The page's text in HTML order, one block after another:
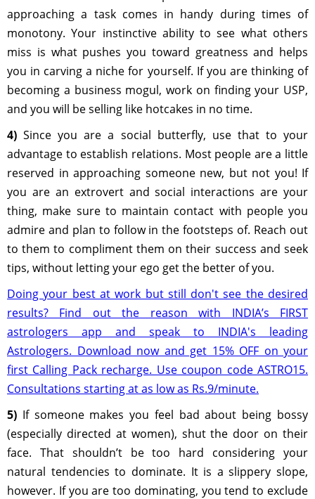
approaching a task comes in handy during times of
monotony. Your instinctive ability to see what others
miss is what pushes you toward greatness and helps
you in carving a niche for yourself. If you are thinking of
becoming a business mogul, work on finding your USP,
and you will be selling like hotcakes in no time.
4) Since you are a social butterfly, use that to your
advantage to establish relations. Most people are a little
reserved in approaching someone new, but not you! If
you are an extrovert and social interactions are your
thing, make sure to maintain contact with people you
admire and plan to follow in the footsteps of. Reach out
to them to compliment them on their success and seek
tips, without letting your ego get the better of you.
Doing your best at work but still don't see the desired
results? Find out the reason with INDIA’s FIRST
astrologers app and speak to INDIA's leading
Astrologers. Download now and get 15% OFF on your
first Calling Pack recharge. Use coupon code ASTRO15.
Consultations starting at as low as Rs.9/minute.
5) If someone makes you feel bad about being bossy
(especially directed at women), shut the door on their
face. That shouldn’t be too hard considering your
natural tendencies to dominate. It is a slippery slope,
however. If you are too dominating, you tend to exclude